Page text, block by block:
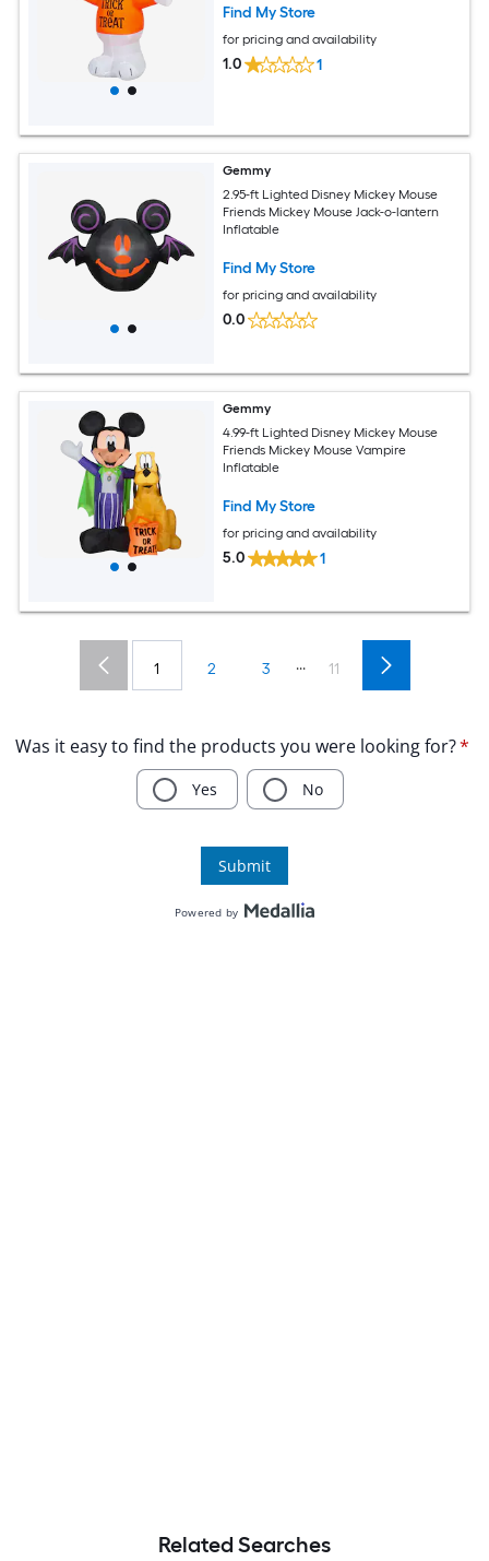
Find My Store
for pricing and availability
1.0 1
Gemmy
2.95-ft Lighted Disney Mickey Mouse
Friends Mickey Mouse Jack-o-lantern
Inflatable
Find My Store
for pricing and availability
0.0
Gemmy
4.99-ft Lighted Disney Mickey Mouse
Friends Mickey Mouse Vampire
Inflatable
Find My Store
for pricing and availability
5.0 1
1 2 3 ... 11
Related Searches